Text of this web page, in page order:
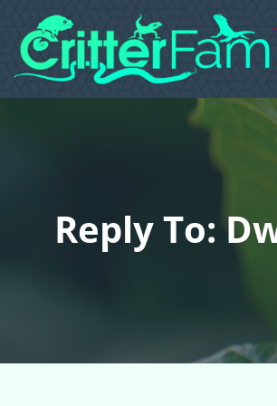
Reply To: